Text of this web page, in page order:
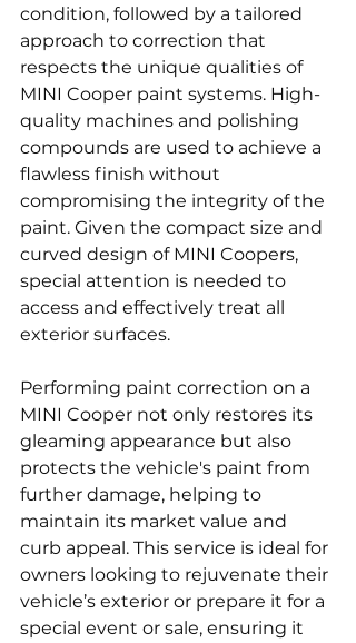
condition, followed by a tailored
approach to correction that
respects the unique qualities of
MINI Cooper paint systems. High-
quality machines and polishing
compounds are used to achieve a
flawless finish without
compromising the integrity of the
paint. Given the compact size and
curved design of MINI Coopers,
special attention is needed to
access and effectively treat all
exterior surfaces.
Performing paint correction on a
MINI Cooper not only restores its
gleaming appearance but also
protects the vehicle's paint from
further damage, helping to
maintain its market value and
curb appeal. This service is ideal for
owners looking to rejuvenate their
vehicle’s exterior or prepare it for a
special event or sale, ensuring it